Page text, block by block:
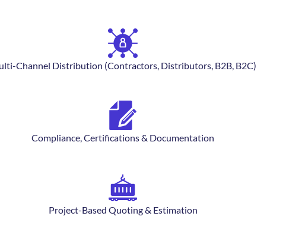
Channel Distribution (Contractors, Distributors, B2B, B2C)
Compliance, Certifications & Documentation
Project-Based Quoting & Estimation